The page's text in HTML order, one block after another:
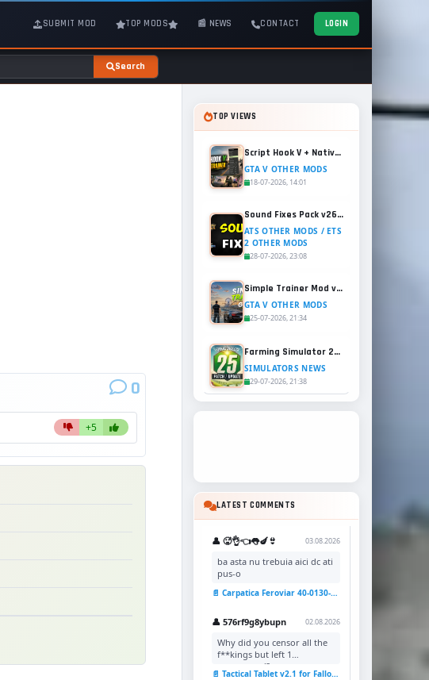
SUBMIT MOD TOP MODS 📰 NEWS CONTACT LOGIN
Search
0
+5
TOP VIEWS
Script Hook V + Native Trainer v1.0.1158.13 for GTA 5
GTA V OTHER MODS
18-07-2026, 14:01
Sound Fixes Pack v26.56 for ATS and ETS2 (1.60.x)
ATS OTHER MODS / ETS
2 OTHER MODS
28-07-2026, 23:08
Simple Trainer Mod v18.4 for GTA 5
GTA V OTHER MODS
25-07-2026, 21:34
Farming Simulator 25 - Patch 1.21 Released for Free
SIMULATORS NEWS
29-07-2026, 21:38
LATEST COMMENTS
👤 🥵👌👈👅🍆👙 03.08.2026
ba asta nu trebuia aici dc ati
pus-o
📄 Carpatica Feroviar 40-0130-7 Reskin v1.0 for TSC
👤 576rf9g8ybupn 02.08.2026
Why did you censor all the
f**kings but left 1
uncensored?
📄 Tactical Tablet v2.1 for Fallout 4